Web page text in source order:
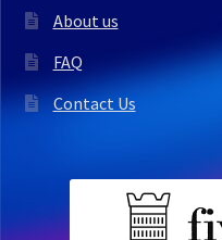
About us
FAQ
Contact Us